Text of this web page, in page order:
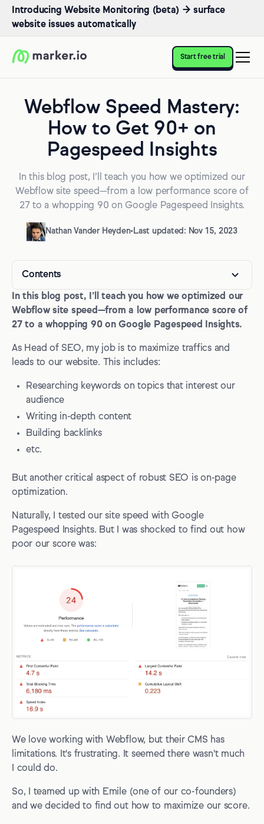
Introducing Website Monitoring (beta) → surface
website issues automatically
Start free trial
Webflow Speed Mastery:
How to Get 90+ on
Pagespeed Insights
In this blog post, I’ll teach you how we optimized our
Webflow site speed—from a low performance score of
27 to a whopping 90 on Google Pagespeed Insights.
Nathan Vander Heyden•Last updated: Nov 15, 2023
Contents
Why optimize your Webflow page speed?
Webflow page speed optimization checklist
1. Assessing the issues
2. Common problem #1: Properly size images
3. Common problem #2: Serve images in next-gen
formats
4. Common problem #3: Slow Largest Contentful Paint
(LCP) time
5. Common problem #4: Reduce unused JavaScript /
6. Common problem #5: High Cumulative Layout Shift
Webflow site performance: closing advice
Extra resources
In this blog post, I’ll teach you how we optimized our
Webflow site speed—from a low performance score of
27 to a whopping 90 on Google Pagespeed Insights.
As Head of SEO, my job is to maximize traffics and
leads to our website. This includes:
Researching keywords on topics that interest our
audience
Writing in-depth content
Building backlinks
etc.
But another critical aspect of robust SEO is on-page
optimization.
Naturally, I tested our site speed with Google
Pagespeed Insights. But I was shocked to find out how
poor our score was:
We love working with Webflow, but their CMS has
limitations. It's frustrating. It seemed there wasn't much
I could do.
So, I teamed up with Emile (one of our co-founders)
and we decided to find out how to maximize our score.